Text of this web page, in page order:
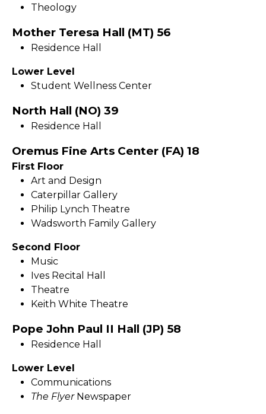
Theology
Mother Teresa Hall (MT) 56
Residence Hall
Lower Level
Student Wellness Center
North Hall (NO) 39
Residence Hall
Oremus Fine Arts Center (FA) 18
First Floor
Art and Design
Caterpillar Gallery
Philip Lynch Theatre
Wadsworth Family Gallery
Second Floor
Music
Ives Recital Hall
Theatre
Keith White Theatre
Pope John Paul II Hall (JP) 58
Residence Hall
Lower Level
Communications
The Flyer Newspaper